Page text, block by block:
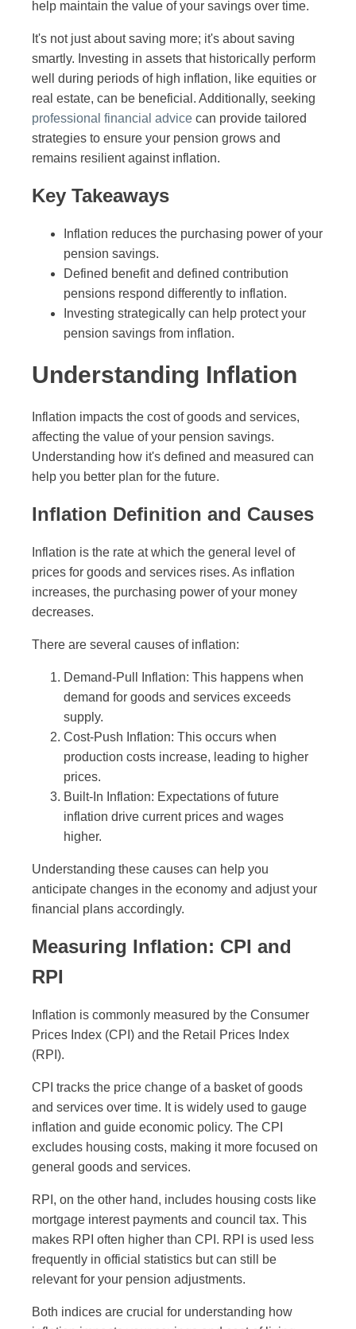
help maintain the value of your savings over time.
It's not just about saving more; it's about saving
smartly. Investing in assets that historically perform
well during periods of high inflation, like equities or
real estate, can be beneficial. Additionally, seeking
professional financial advice can provide tailored
strategies to ensure your pension grows and
remains resilient against inflation.
Key Takeaways
Inflation reduces the purchasing power of your
pension savings.
Defined benefit and defined contribution
pensions respond differently to inflation.
Investing strategically can help protect your
pension savings from inflation.
Understanding Inflation
Inflation impacts the cost of goods and services,
affecting the value of your pension savings.
Understanding how it's defined and measured can
help you better plan for the future.
Inflation Definition and Causes
Inflation is the rate at which the general level of
prices for goods and services rises. As inflation
increases, the purchasing power of your money
decreases.
There are several causes of inflation:
Demand-Pull Inflation: This happens when
demand for goods and services exceeds
supply.
Cost-Push Inflation: This occurs when
production costs increase, leading to higher
prices.
Built-In Inflation: Expectations of future
inflation drive current prices and wages
higher.
Understanding these causes can help you
anticipate changes in the economy and adjust your
financial plans accordingly.
Measuring Inflation: CPI and
RPI
Inflation is commonly measured by the Consumer
Prices Index (CPI) and the Retail Prices Index
(RPI).
CPI tracks the price change of a basket of goods
and services over time. It is widely used to gauge
inflation and guide economic policy. The CPI
excludes housing costs, making it more focused on
general goods and services.
RPI, on the other hand, includes housing costs like
mortgage interest payments and council tax. This
makes RPI often higher than CPI. RPI is used less
frequently in official statistics but can still be
relevant for your pension adjustments.
Both indices are crucial for understanding how